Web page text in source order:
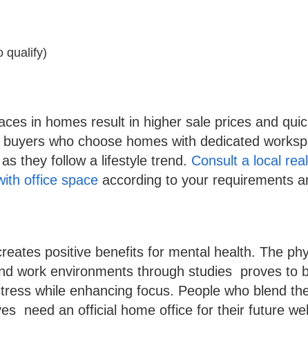
qualify)
in homes result in higher sale prices and
who choose homes with dedicated
they follow a lifestyle trend. Consult a local real
office space according to your requirements
positive benefits for mental health. The
work environments through studies proves to
while enhancing focus. People who blend
need an official home office for their future